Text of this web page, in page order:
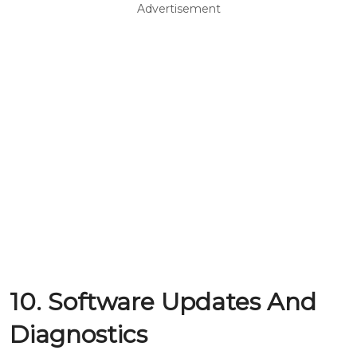
Advertisement
10. Software Updates And
Diagnostics